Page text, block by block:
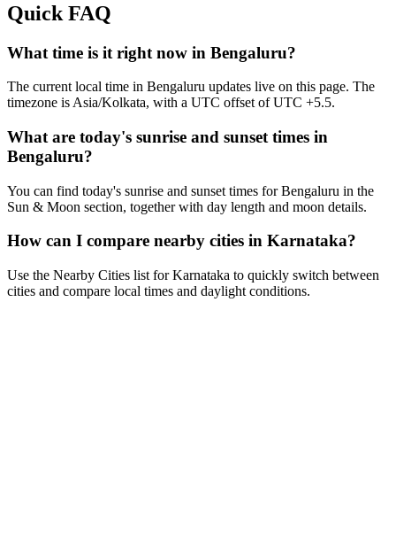
Quick FAQ
What time is it right now in Bengaluru?
The current local time in Bengaluru updates live on this page. The
timezone is Asia/Kolkata, with a UTC offset of UTC +5.5.
What are today's sunrise and sunset times in
Bengaluru?
You can find today's sunrise and sunset times for Bengaluru in the
Sun & Moon section, together with day length and moon details.
How can I compare nearby cities in Karnataka?
Use the Nearby Cities list for Karnataka to quickly switch between
cities and compare local times and daylight conditions.